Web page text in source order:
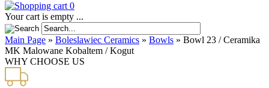
0
Your cart is empty ...
Main Page » Boleslawiec Ceramics » Bowls » Bowl 23 / Ceramika
MK Malowane Kobaltem / Kogut
WHY CHOOSE US